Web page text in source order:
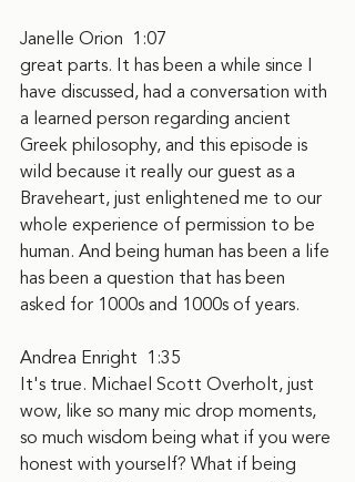
Janelle Orion  1:07
great parts. It has been a while since I
have discussed, had a conversation with
a learned person regarding ancient
Greek philosophy, and this episode is
wild because it really our guest as a
Braveheart, just enlightened me to our
whole experience of permission to be
human. And being human has been a life
has been a question that has been
asked for 1000s and 1000s of years.
Andrea Enright  1:35
It's true. Michael Scott Overholt, just
wow, like so many mic drop moments,
so much wisdom being what if you were
honest with yourself? What if being